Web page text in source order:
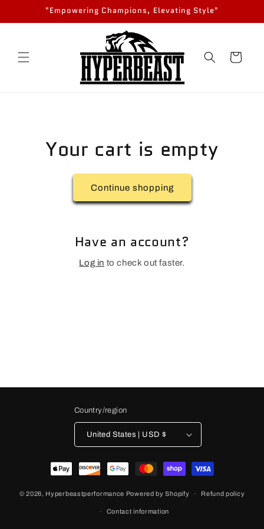
Skip to"Empowering Champions, Elevating Style"
Cart
Your cart is empty
Continue shopping
Have an account?
Log in to check out faster.
Country/region
United States | USD $
Payment
methods
© 2026, Hyperbeastperformance Powered by Shopify Refund policy
Contact information